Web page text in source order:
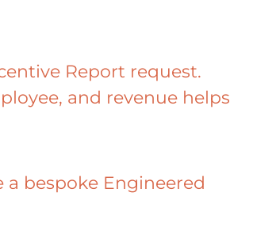
Report request.
and revenue helps
bespoke Engineered